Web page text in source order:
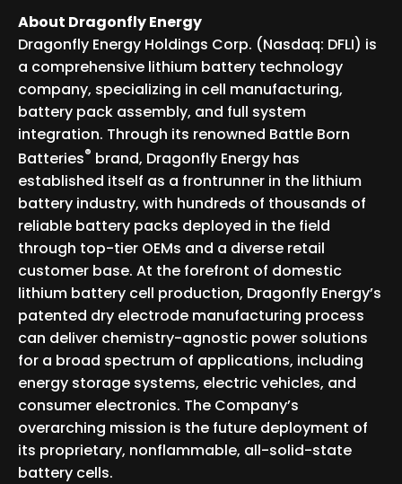
About Dragonfly Energy
Dragonfly Energy Holdings Corp. (Nasdaq: DFLI) is
a comprehensive lithium battery technology
company, specializing in cell manufacturing,
battery pack assembly, and full system
integration. Through its renowned Battle Born
Batteries® brand, Dragonfly Energy has
established itself as a frontrunner in the lithium
battery industry, with hundreds of thousands of
reliable battery packs deployed in the field
through top-tier OEMs and a diverse retail
customer base. At the forefront of domestic
lithium battery cell production, Dragonfly Energy’s
patented dry electrode manufacturing process
can deliver chemistry-agnostic power solutions
for a broad spectrum of applications, including
energy storage systems, electric vehicles, and
consumer electronics. The Company’s
overarching mission is the future deployment of
its proprietary, nonflammable, all-solid-state
battery cells.